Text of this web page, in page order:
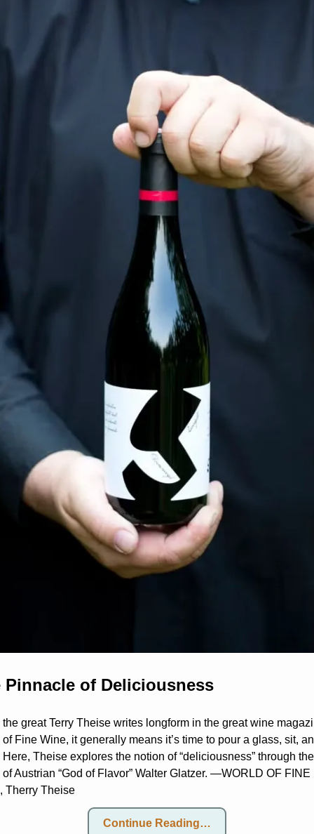
Pinnacle of Deliciousness
the great Terry Theise writes longform in the great wine
Fine Wine, it generally means it’s time to pour a glass, sit,
Here, Theise explores the notion of “deliciousness” through the
Austrian “God of Flavor” Walter Glatzer. —WORLD OF FINE
Therry Theise
Continue Reading…